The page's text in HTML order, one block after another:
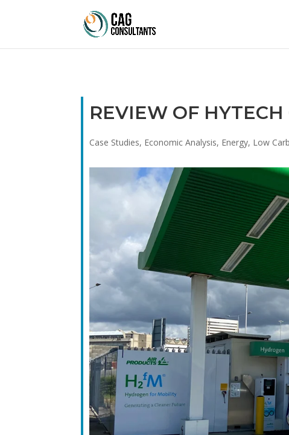
REVIEW OF
Case Studies, Economic Analysis, Energy, Low